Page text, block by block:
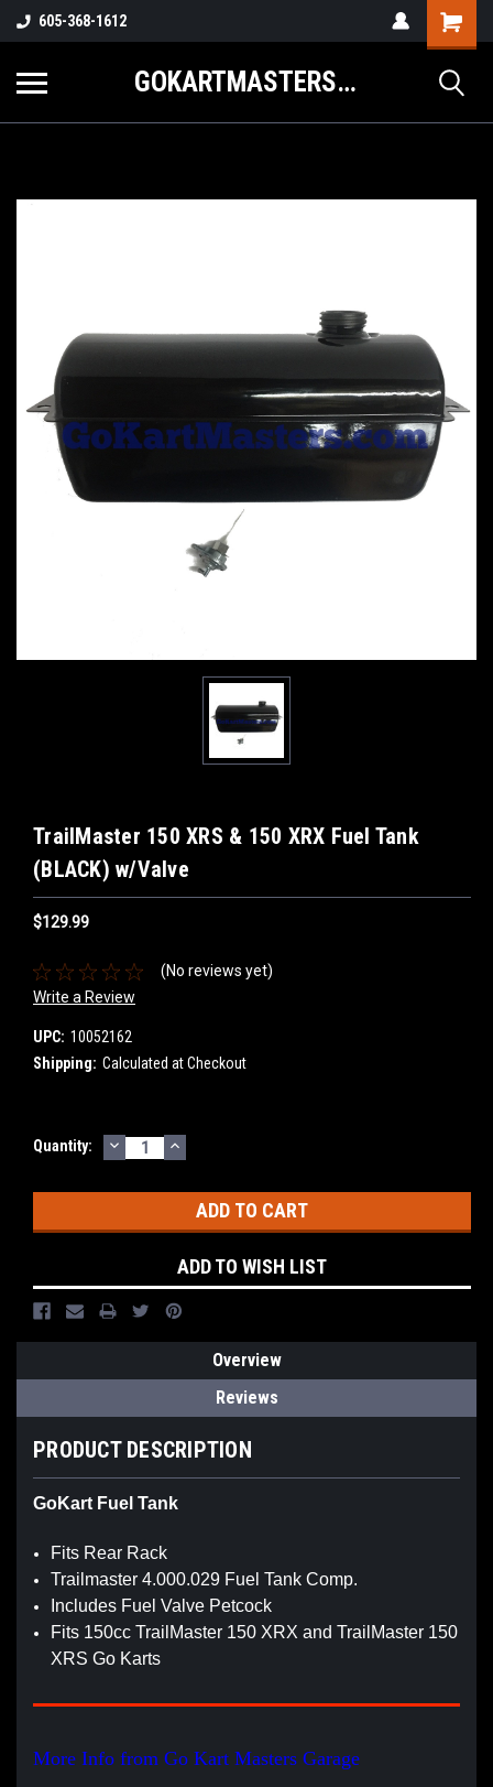
605-368-1612
GOKARTMASTERS.COM
TrailMaster 150 XRS & 150 XRX Fuel Tank
(BLACK) w/Valve
$129.99
(No reviews yet)
Write a Review
UPC: 10052162
Shipping: Calculated at Checkout
Current
Quantity: DECREASE
QUANTITY:
INCREASE
QUANTITY:
ADD TO WISH LIST
Overview
Reviews
PRODUCT DESCRIPTION
GoKart Fuel Tank
Fits Rear Rack
Trailmaster 4.000.029 Fuel Tank Comp.
Includes Fuel Valve Petcock
Fits 150cc TrailMaster 150 XRX and TrailMaster 150
XRS Go Karts
More Info from Go Kart Masters Garage